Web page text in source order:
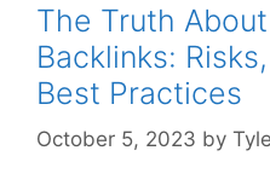
The Truth
Backlinks:
Best Practices
October 5, 2023 by